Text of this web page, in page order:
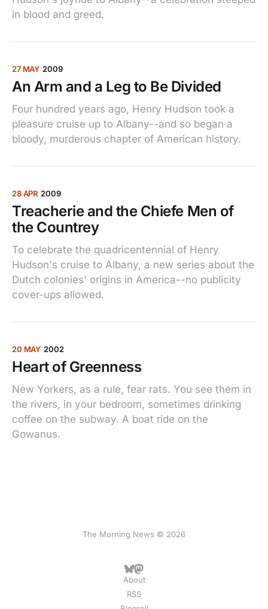
in blood and greed.
27 MAY 2009
An Arm and a Leg to Be Divided
Four hundred years ago, Henry Hudson took a
pleasure cruise up to Albany--and so began a
bloody, murderous chapter of American history.
28 APR 2009
Treacherie and the Chiefe Men of
the Countrey
To celebrate the quadricentennial of Henry
Hudson's cruise to Albany, a new series about the
Dutch colonies' origins in America--no publicity
cover-ups allowed.
20 MAY 2002
Heart of Greenness
New Yorkers, as a rule, fear rats. You see them in
the rivers, in your bedroom, sometimes drinking
coffee on the subway. A boat ride on the
Gowanus.
The Morning News © 2026
About
RSS